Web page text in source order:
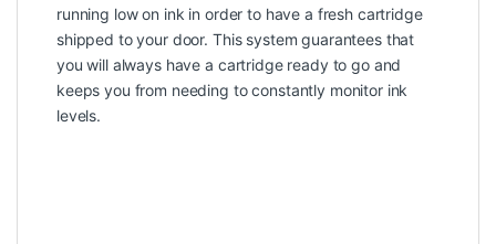
running low on ink in order to have a fresh cartridge
shipped to your door. This system guarantees that
you will always have a cartridge ready to go and
keeps you from needing to constantly monitor ink
levels.